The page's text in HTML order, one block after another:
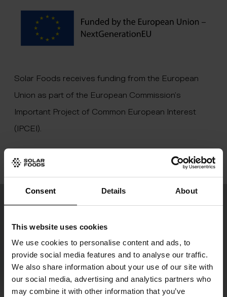
Consent Details About
This website uses cookies
We use cookies to personalise content and ads, to
provide social media features and to analyse our traffic.
We also share information about your use of our site with
our social media, advertising and analytics partners who
may combine it with other information that you’ve
Solar Foods receives funding from the European
Union as part of the European Commission’s
Important Project of Common European Interest
(IPCEI).
Join the food revolution
Our newsletter “Digesting the Future” keeps
you updated on our latest progress and the
development of global food production.